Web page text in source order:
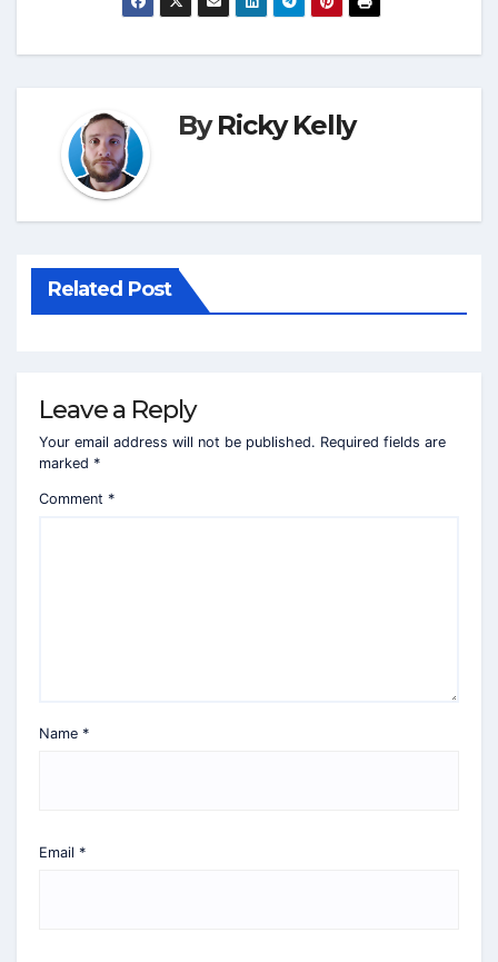
ByRicky Kelly
Related Post
Leave a Reply
Your email address will not be published. Required fields are
marked *
Comment *
Name *
Email *